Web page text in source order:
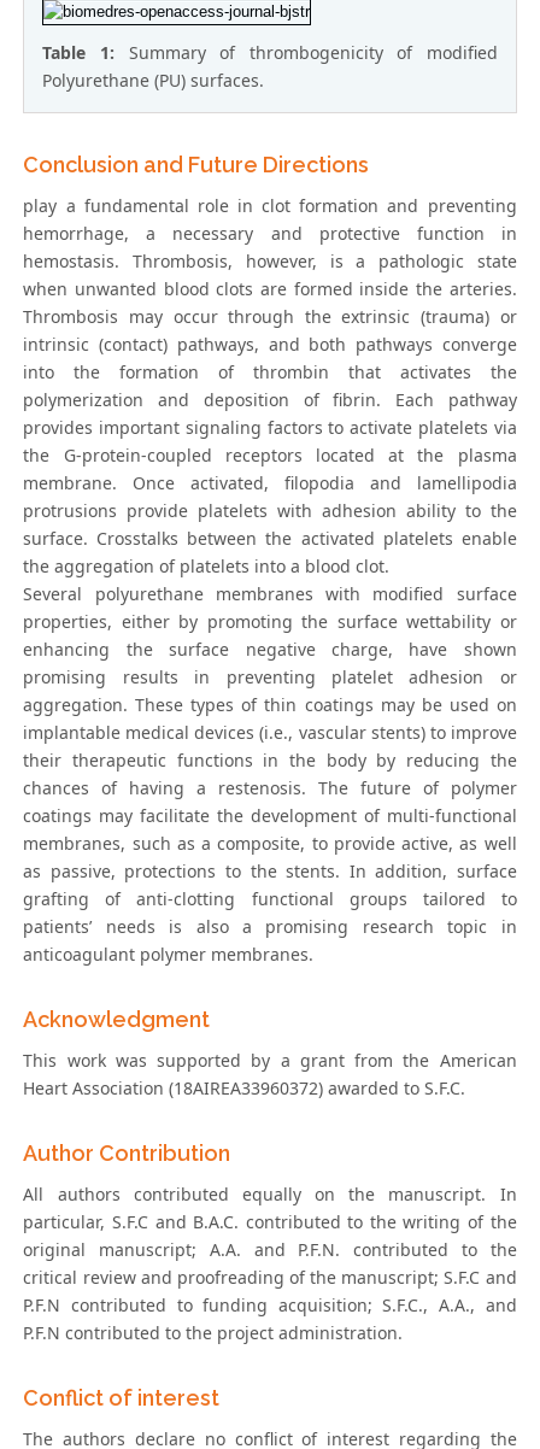
Table 1: Summary of thrombogenicity of modified
Polyurethane (PU) surfaces.
Conclusion and Future Directions
play a fundamental role in clot formation and preventing
hemorrhage, a necessary and protective function in
hemostasis. Thrombosis, however, is a pathologic state
when unwanted blood clots are formed inside the arteries.
Thrombosis may occur through the extrinsic (trauma) or
intrinsic (contact) pathways, and both pathways converge
into the formation of thrombin that activates the
polymerization and deposition of fibrin. Each pathway
provides important signaling factors to activate platelets via
the G-protein-coupled receptors located at the plasma
membrane. Once activated, filopodia and lamellipodia
protrusions provide platelets with adhesion ability to the
surface. Crosstalks between the activated platelets enable
the aggregation of platelets into a blood clot.
Several polyurethane membranes with modified surface
properties, either by promoting the surface wettability or
enhancing the surface negative charge, have shown
promising results in preventing platelet adhesion or
aggregation. These types of thin coatings may be used on
implantable medical devices (i.e., vascular stents) to improve
their therapeutic functions in the body by reducing the
chances of having a restenosis. The future of polymer
coatings may facilitate the development of multi-functional
membranes, such as a composite, to provide active, as well
as passive, protections to the stents. In addition, surface
grafting of anti-clotting functional groups tailored to
patients’ needs is also a promising research topic in
anticoagulant polymer membranes.
Acknowledgment
This work was supported by a grant from the American
Heart Association (18AIREA33960372) awarded to S.F.C.
Author Contribution
All authors contributed equally on the manuscript. In
particular, S.F.C and B.A.C. contributed to the writing of the
original manuscript; A.A. and P.F.N. contributed to the
critical review and proofreading of the manuscript; S.F.C and
P.F.N contributed to funding acquisition; S.F.C., A.A., and
P.F.N contributed to the project administration.
Conflict of interest
The authors declare no conflict of interest regarding the